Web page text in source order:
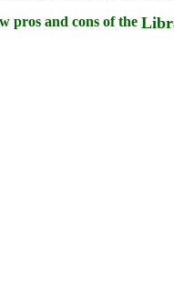
pros and cons of the